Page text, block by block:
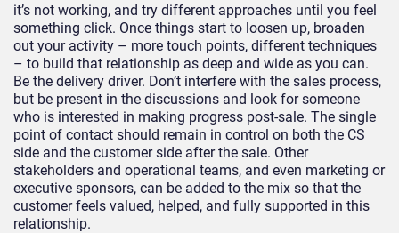
it’s not working, and try different approaches until you feel
something click. Once things start to loosen up, broaden
out your activity – more touch points, different techniques
– to build that relationship as deep and wide as you can.
Be the delivery driver. Don’t interfere with the sales process,
but be present in the discussions and look for someone
who is interested in making progress post-sale. The single
point of contact should remain in control on both the CS
side and the customer side after the sale. Other
stakeholders and operational teams, and even marketing or
executive sponsors, can be added to the mix so that the
customer feels valued, helped, and fully supported in this
relationship.